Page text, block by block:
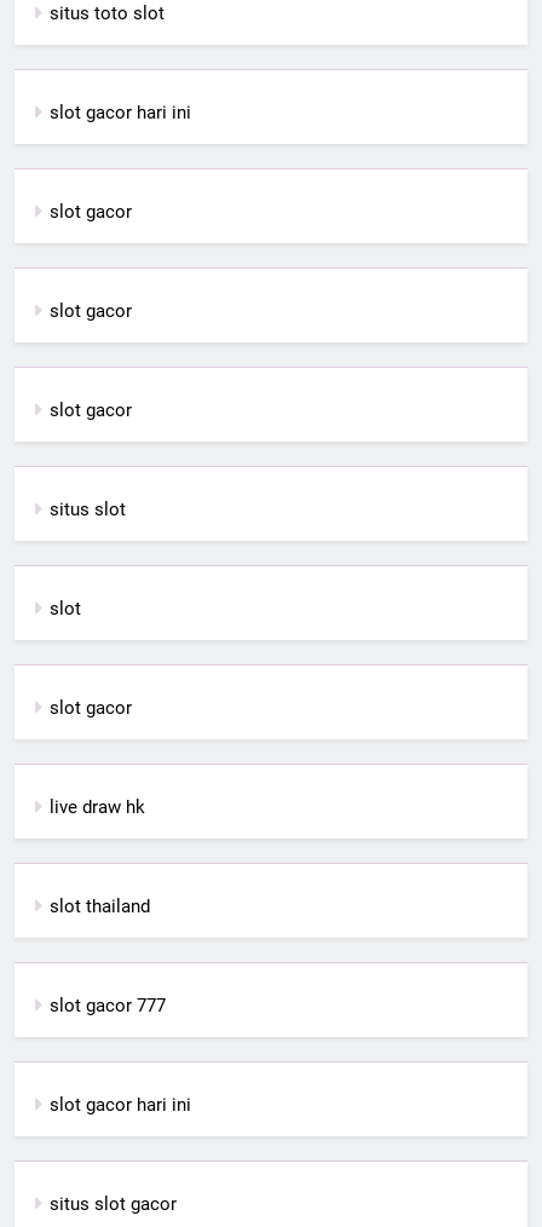
situs toto slot
slot gacor hari ini
slot gacor
slot gacor
slot gacor
situs slot
slot
slot gacor
live draw hk
slot thailand
slot gacor 777
slot gacor hari ini
situs slot gacor